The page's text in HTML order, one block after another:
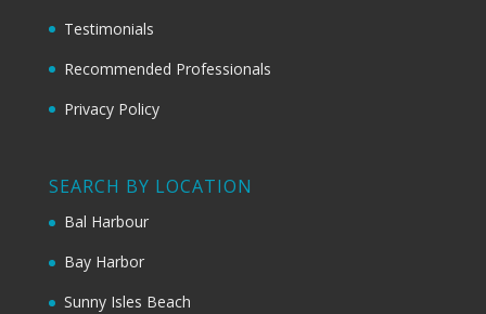
Testimonials
Recommended Professionals
Privacy Policy
SEARCH BY LOCATION
Bal Harbour
Bay Harbor
Sunny Isles Beach